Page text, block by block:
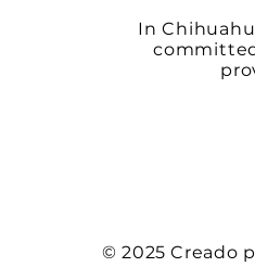
In
© 2025 Creado